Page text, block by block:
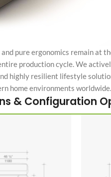
pure ergonomics remain at
production cycle. We
highly resilient lifestyle
home environments worldwide.
& Configuration